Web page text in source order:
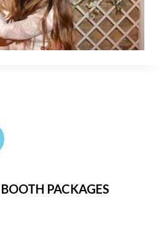
PACKAGES